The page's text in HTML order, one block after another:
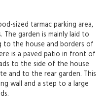
sized tarmac parking area,
garden is mainly laid to
to the house and borders of
is a paved patio in front of
to the side of the house
and to the rear garden. This
wall and a step to a large